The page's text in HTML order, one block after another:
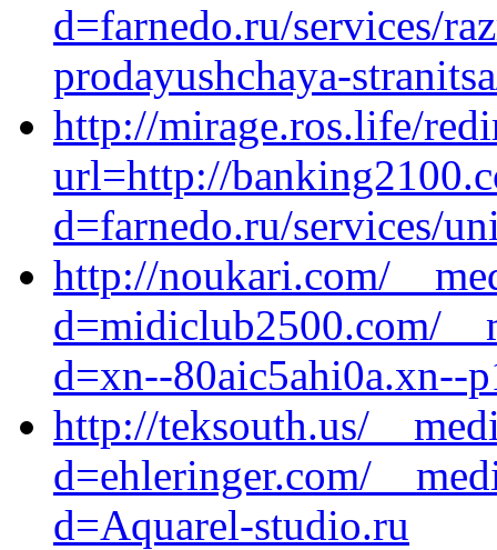
d=farnedo.ru/services/
prodayushchaya-
http://mirage.ros.life/
url=http://
d=farnedo.ru/services/
http://noukari.com/
d=midiclub2500.com/
d=xn--80aic5ahi0a.xn--
http://teksouth.us/
d=ehleringer.com/
d=Aquarel-studio.ru